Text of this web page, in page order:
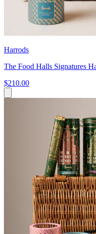
Harrods
The Food Halls Signatures
$210.00